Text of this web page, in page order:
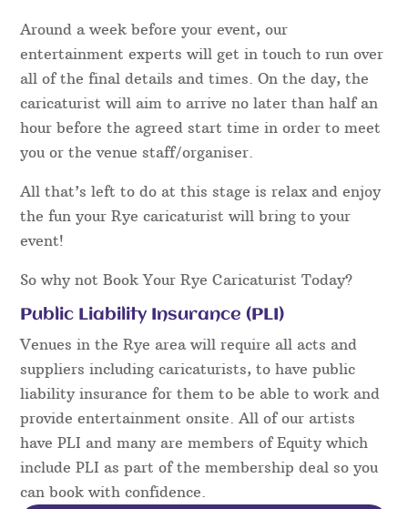
Around a week before your event, our
entertainment experts will get in touch to run over
all of the final details and times. On the day, the
caricaturist will aim to arrive no later than half an
hour before the agreed start time in order to meet
you or the venue staff/organiser.
All that’s left to do at this stage is relax and enjoy
the fun your Rye caricaturist will bring to your
event!
So why not Book Your Rye Caricaturist Today?
Public Liability Insurance (PLI)
Venues in the Rye area will require all acts and
suppliers including caricaturists, to have public
liability insurance for them to be able to work and
provide entertainment onsite. All of our artists
have PLI and many are members of Equity which
include PLI as part of the membership deal so you
can book with confidence.